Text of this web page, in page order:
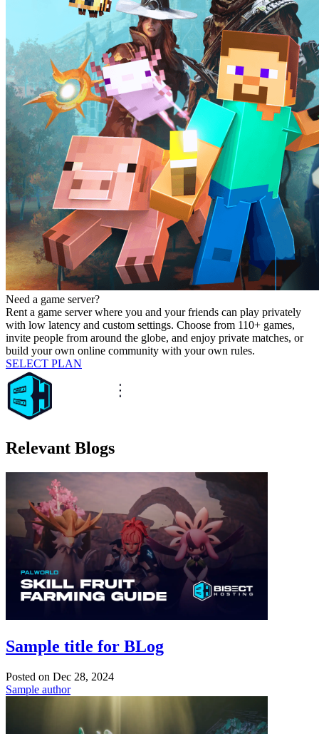
Need a game server?
Rent a game server where you and your friends can play privately
with low latency and custom settings. Choose from 110+ games,
invite people from around the globe, and enjoy private matches, or
build your own online community with your own rules.
SELECT PLAN
Relevant Blogs
Sample title for BLog
Posted on Dec 28, 2024
Sample author